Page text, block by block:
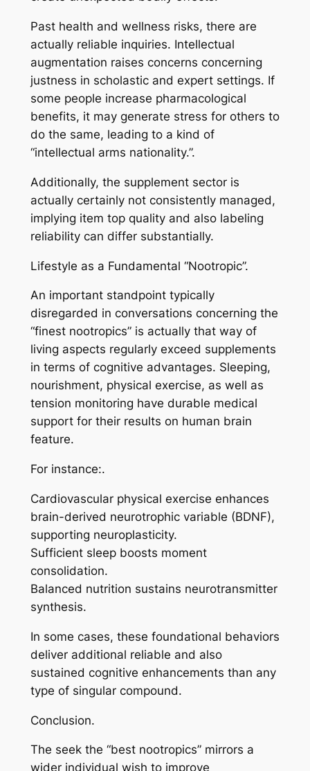
Past health and wellness risks, there are
actually reliable inquiries. Intellectual
augmentation raises concerns concerning
justness in scholastic and expert settings. If
some people increase pharmacological
benefits, it may generate stress for others to
do the same, leading to a kind of
“intellectual arms nationality.”.
Additionally, the supplement sector is
actually certainly not consistently managed,
implying item top quality and also labeling
reliability can differ substantially.
Lifestyle as a Fundamental “Nootropic”.
An important standpoint typically
disregarded in conversations concerning the
“finest nootropics” is actually that way of
living aspects regularly exceed supplements
in terms of cognitive advantages. Sleeping,
nourishment, physical exercise, as well as
tension monitoring have durable medical
support for their results on human brain
feature.
For instance:.
Cardiovascular physical exercise enhances
brain-derived neurotrophic variable (BDNF),
supporting neuroplasticity.
Sufficient sleep boosts moment
consolidation.
Balanced nutrition sustains neurotransmitter
synthesis.
In some cases, these foundational behaviors
deliver additional reliable and also
sustained cognitive enhancements than any
type of singular compound.
Conclusion.
The seek the “best nootropics” mirrors a
wider individual wish to improve